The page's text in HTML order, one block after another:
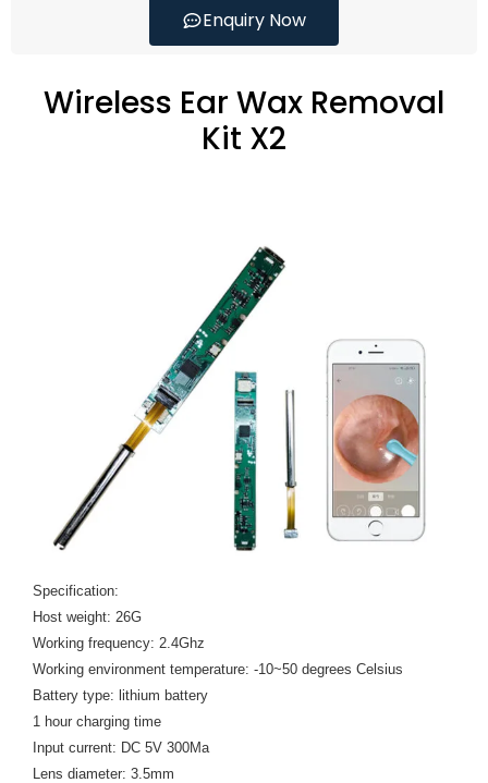
Enquiry Now
Wireless Ear Wax Removal
Kit X2
Specification:
Host weight: 26G
Working frequency: 2.4Ghz
Working environment temperature: -10~50 degrees Celsius
Battery type: lithium battery
1 hour charging time
Input current: DC 5V 300Ma
Lens diameter: 3.5mm